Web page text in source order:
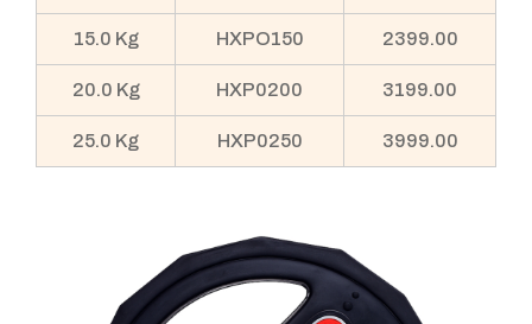
15.0 Kg HXPO150 2399.00
20.0 Kg HXP0200 3199.00
25.0 Kg HXP0250 3999.00